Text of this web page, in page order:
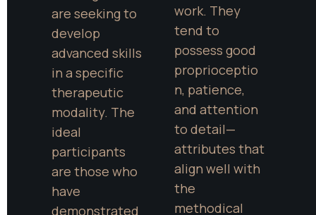
are seeking to
develop
advanced skills
in a specific
therapeutic
modality. The
ideal
participants
are those who
have
demonstrated
work. They
tend to
possess good
proprioceptio
n, patience,
and attention
to detail—
attributes that
align well with
the
methodical